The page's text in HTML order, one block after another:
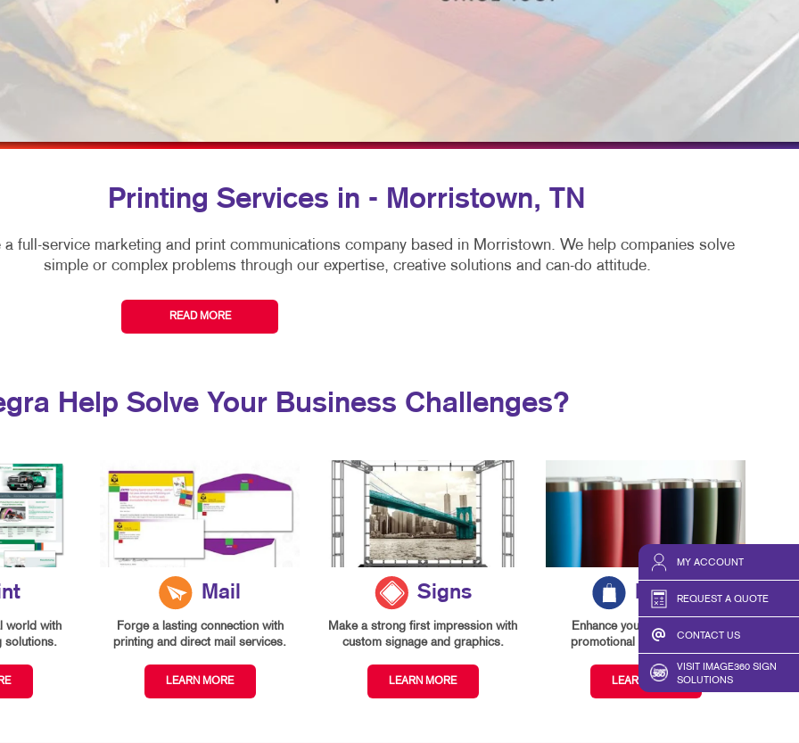
MY ACCOUNT
REQUEST A QUOTE
CONTACT US
VISIT IMAGE360 SIGN
SOLUTIONS
MULTICHANNEL MARKETING
NONPROFIT MARKETING
PAID SEARCH
SOCIAL MEDIA MARKETING
TAKE 10 MARKETING SERIES
VIDEO MARKETING
HOLIDAY GREETING CARDS
LABELS
NOTEPADS
POSTCARDS
PRESENTATION FOLDERS
TRAINING MANUALS
VEHICLE GRAPHICS & DECALS
Printing Services in - Morristown, TN
a full-service marketing and print communications company based in Morristown. We help companies solve
simple or complex problems through our expertise, creative solutions and can-do attitude.
READ MORE
Help Solve Your Business Challenges?
world with
solutions.
Mail
Forge a lasting connection with
printing and direct mail services.
LEARN MORE
Signs
Make a strong first impression with
custom signage and graphics.
LEARN MORE
Promo
Enhance your branding with
promotional items and gifts.
LEARN MORE